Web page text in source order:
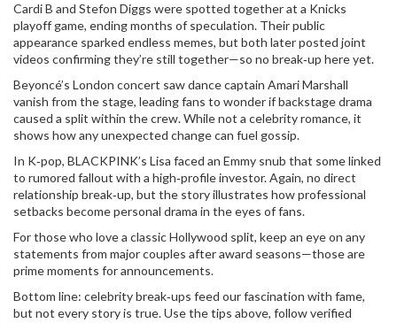
Cardi B and Stefon Diggs were spotted together at a Knicks
playoff game, ending months of speculation. Their public
appearance sparked endless memes, but both later posted joint
videos confirming they’re still together—so no break‑up here yet.
Beyoncé’s London concert saw dance captain Amari Marshall
vanish from the stage, leading fans to wonder if backstage drama
caused a split within the crew. While not a celebrity romance, it
shows how any unexpected change can fuel gossip.
In K‑pop, BLACKPINK’s Lisa faced an Emmy snub that some linked
to rumored fallout with a high‑profile investor. Again, no direct
relationship break‑up, but the story illustrates how professional
setbacks become personal drama in the eyes of fans.
For those who love a classic Hollywood split, keep an eye on any
statements from major couples after award seasons—those are
prime moments for announcements.
Bottom line: celebrity break‑ups feed our fascination with fame,
but not every story is true. Use the tips above, follow verified